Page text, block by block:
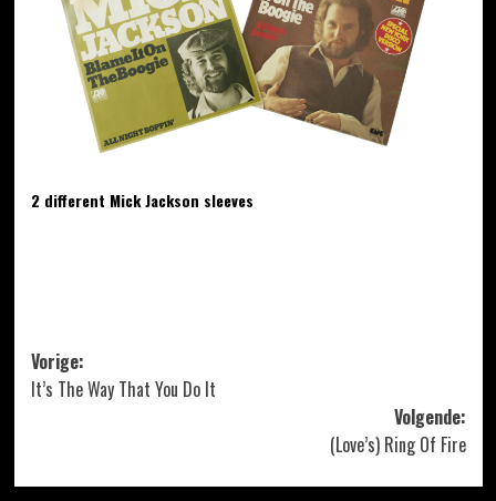
2 different Mick Jackson sleeves
Bericht
navigatie
Vorige:
It’s The Way That You Do It
Volgende:
(Love’s) Ring Of Fire